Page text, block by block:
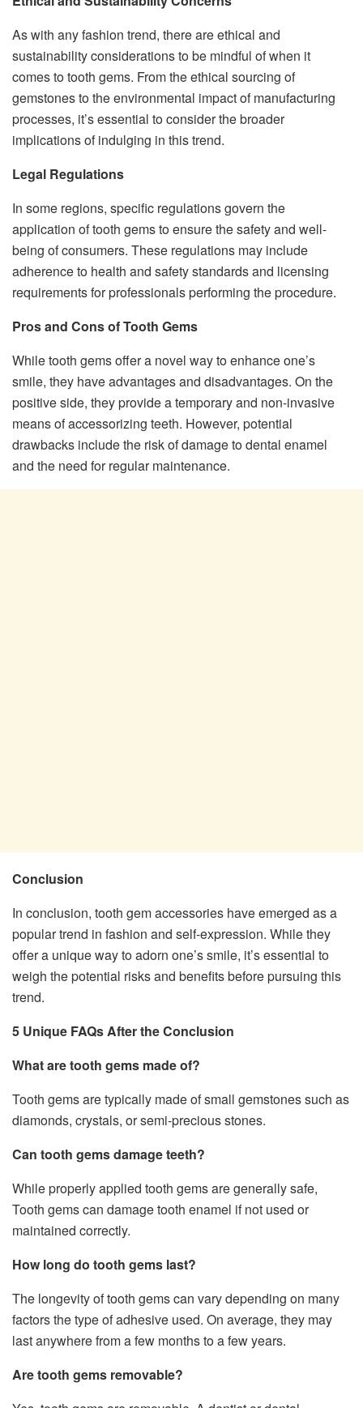
As with any fashion trend, there are ethical and
sustainability considerations to be mindful of when it
comes to tooth gems. From the ethical sourcing of
gemstones to the environmental impact of manufacturing
processes, it’s essential to consider the broader
implications of indulging in this trend.
Legal Regulations
In some regions, specific regulations govern the
application of tooth gems to ensure the safety and well-
being of consumers. These regulations may include
adherence to health and safety standards and licensing
requirements for professionals performing the procedure.
Pros and Cons of Tooth Gems
While tooth gems offer a novel way to enhance one’s
smile, they have advantages and disadvantages. On the
positive side, they provide a temporary and non-invasive
means of accessorizing teeth. However, potential
drawbacks include the risk of damage to dental enamel
and the need for regular maintenance.
Conclusion
In conclusion, tooth gem accessories have emerged as a
popular trend in fashion and self-expression. While they
offer a unique way to adorn one’s smile, it’s essential to
weigh the potential risks and benefits before pursuing this
trend.
5 Unique FAQs After the Conclusion
What are tooth gems made of?
Tooth gems are typically made of small gemstones such as
diamonds, crystals, or semi-precious stones.
Can tooth gems damage teeth?
While properly applied tooth gems are generally safe,
Tooth gems can damage tooth enamel if not used or
maintained correctly.
How long do tooth gems last?
The longevity of tooth gems can vary depending on many
factors the type of adhesive used. On average, they may
last anywhere from a few months to a few years.
Are tooth gems removable?